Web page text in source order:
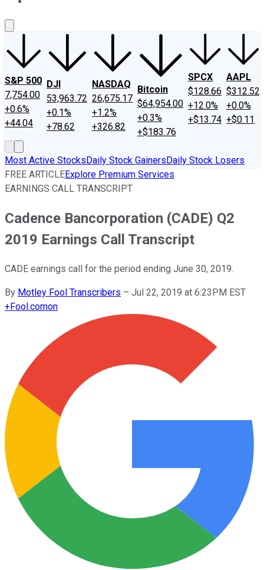
S&P 500
7,754.00
+0.6%
+44.04
DJI
53,963.72
+0.1%
+78.62
NASDAQ
26,675.17
+1.2%
+326.82
Bitcoin
$64,954.00
+0.3%
+$183.76
SPCX
$128.66
+12.0%
+$13.74
AAPL
$312.52
+0.0%
+$0.11
Most Active StocksDaily Stock GainersDaily Stock Losers
FREE ARTICLEExplore Premium Services
EARNINGS CALL TRANSCRIPT
Cadence Bancorporation (CADE) Q2
2019 Earnings Call Transcript
CADE earnings call for the period ending June 30, 2019.
By Motley Fool Transcribers – Jul 22, 2019 at 6:23PM EST
+Fool.comon